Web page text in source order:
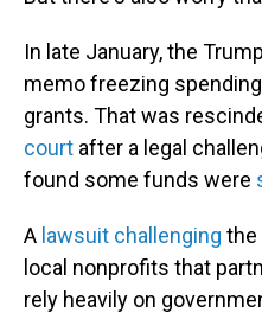
In late January, the
memo freezing
grants. That was
court after a legal
found some funds were
A lawsuit challenging the
local nonprofits that
rely heavily on